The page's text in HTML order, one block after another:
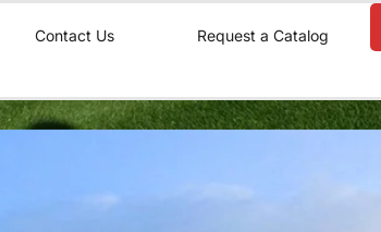
Contact Us Request a Catalog